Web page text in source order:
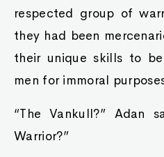
respected group of
they had been
their unique skills to
men for immoral
“The Vankull?” Adan
Warrior?”